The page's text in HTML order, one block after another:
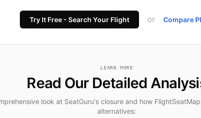
Try It Free - Search Your Flight or Compare
LEARN MORE
Read Our Detailed
look at SeatGuru's closure and how
alternatives: